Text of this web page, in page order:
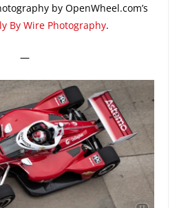
by OpenWheel.com’s
By Wire Photography.
—